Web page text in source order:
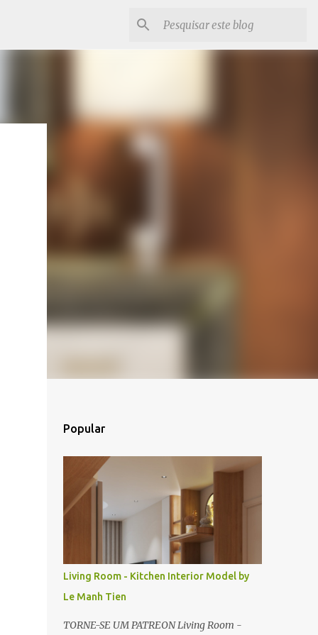
Popular
Living Room - Kitchen Interior Model by
Le Manh Tien
TORNE-SE UM PATREON Living Room -